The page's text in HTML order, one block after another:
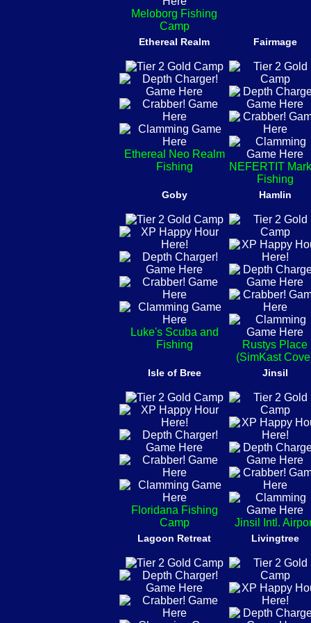
Meloborg Fishing
Camp
Ethereal Realm
Ethereal Neo Realm
Fishing
Fairmage
NEFERTIT
Fishing
Goby
Luke's Scuba and
Fishing
Hamlin
Rustys Place
(SimKast
Isle of Bree
Floridana Fishing
Camp
Jinsil
Jinsil Intl.
Lagoon Retreat Livingtree